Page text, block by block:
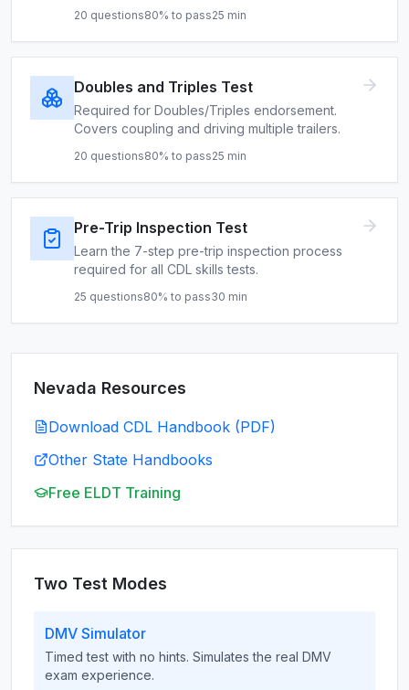
20 questions80% to pass25 min
Doubles and Triples Test
Required for Doubles/Triples endorsement.
Covers coupling and driving multiple trailers.
20 questions80% to pass25 min
Pre-Trip Inspection Test
Learn the 7-step pre-trip inspection process
required for all CDL skills tests.
25 questions80% to pass30 min
Nevada Resources
Download CDL Handbook (PDF)
Other State Handbooks
Free ELDT Training
Two Test Modes
DMV Simulator
Timed test with no hints. Simulates the real DMV
exam experience.